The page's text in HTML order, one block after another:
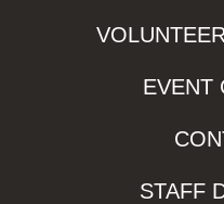
EVENT
STAFF